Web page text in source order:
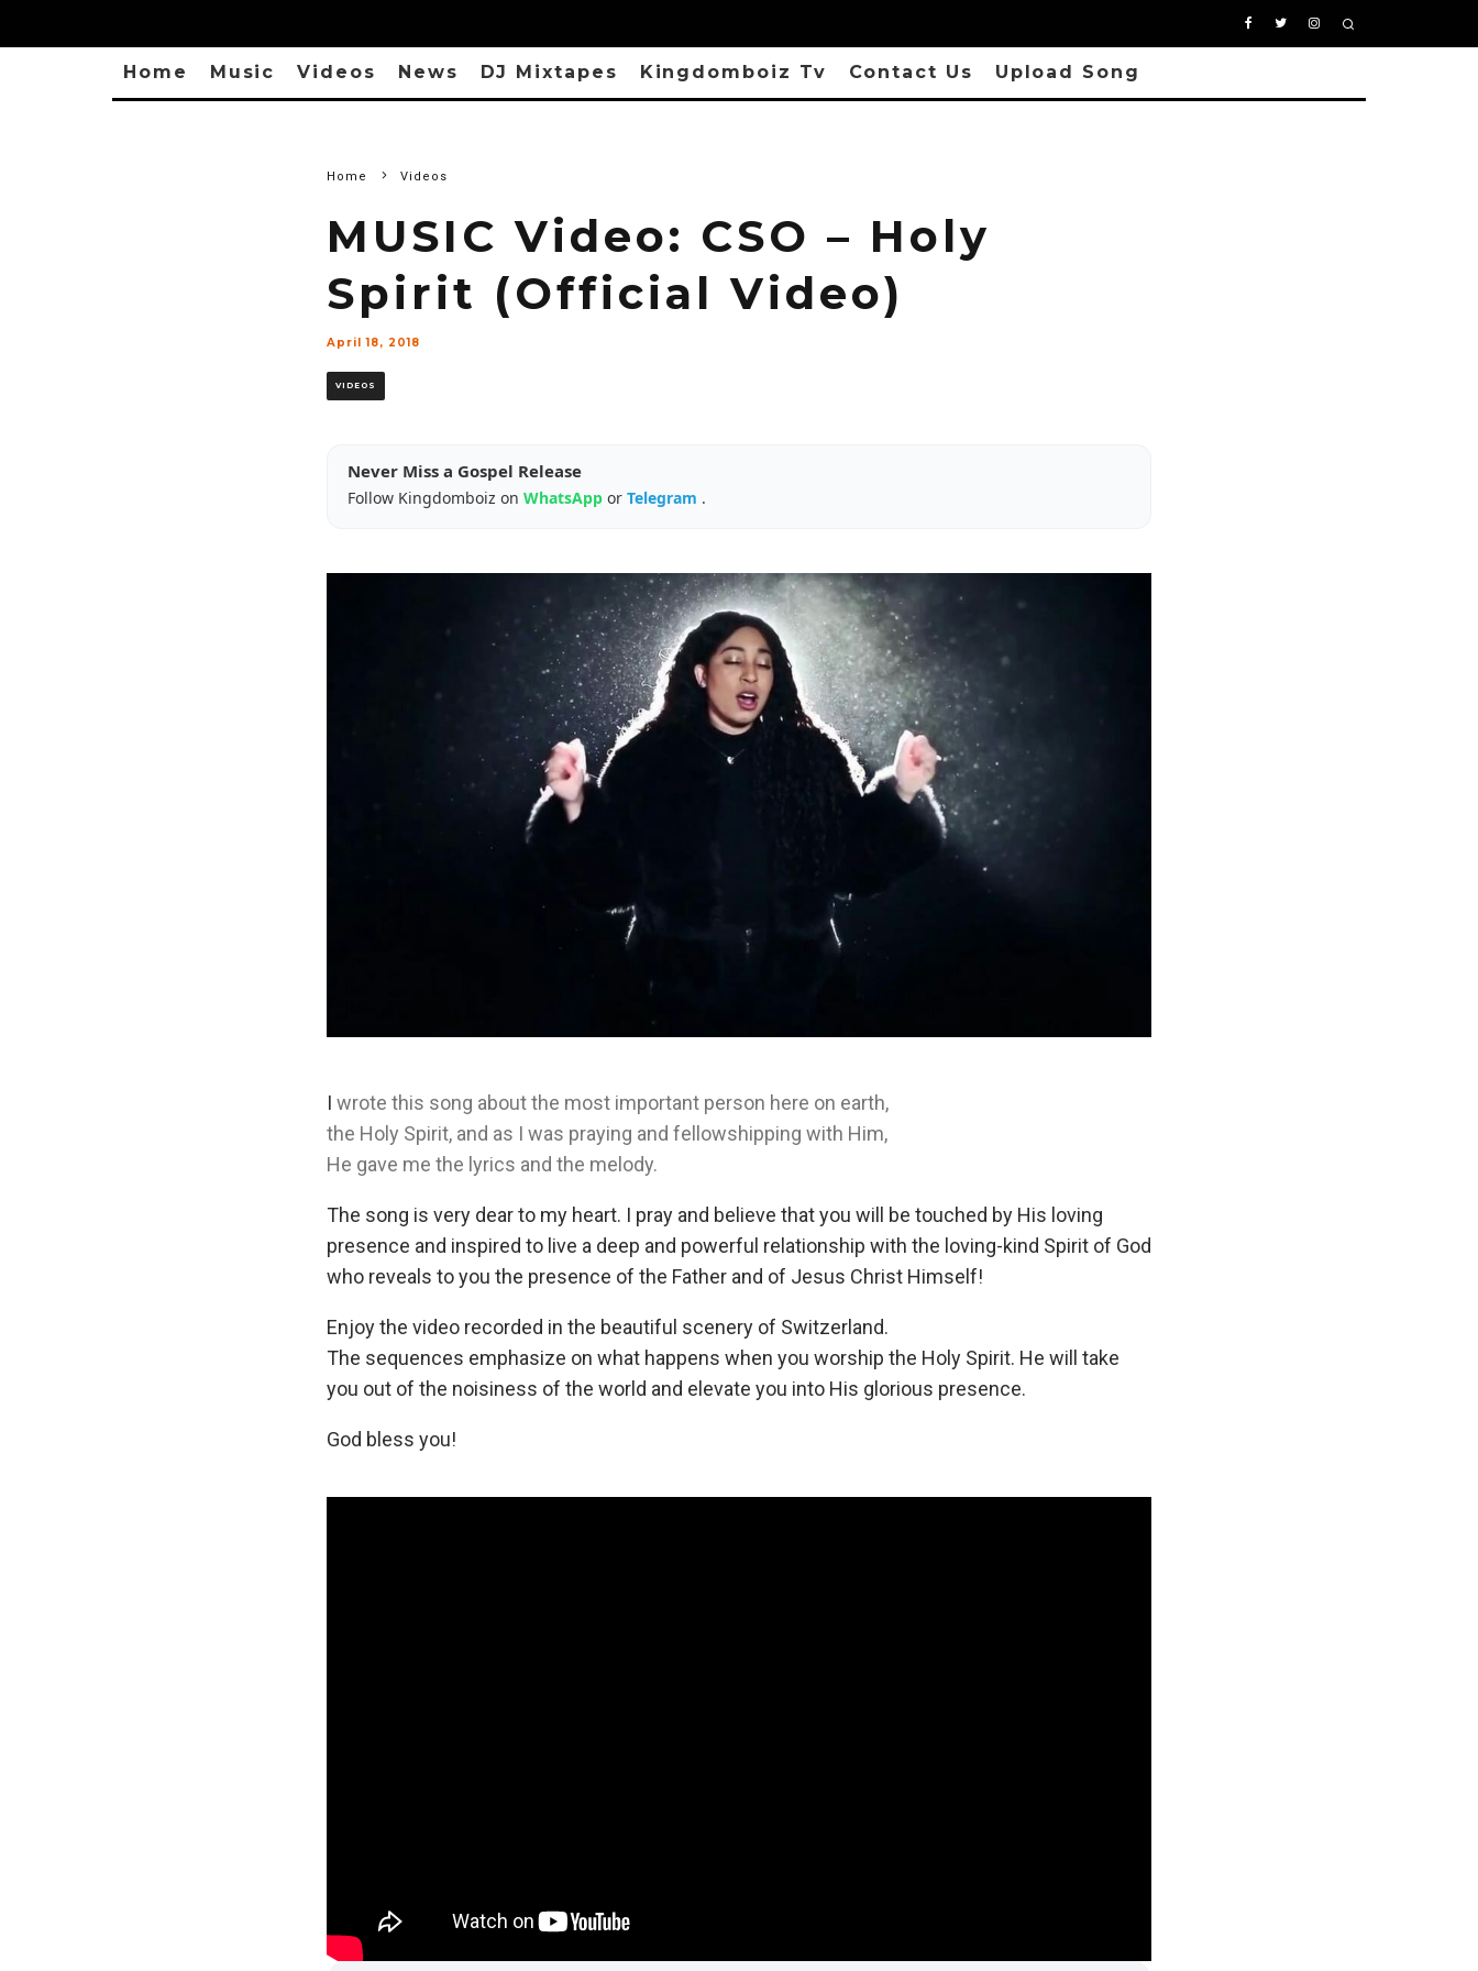
Home Music Videos News DJ Mixtapes Kingdomboiz Tv Contact Us Upload Song
Home Videos
MUSIC Video: CSO – Holy
Spirit (Official Video)
April 18, 2018
VIDEOS
Never Miss a Gospel Release
Follow Kingdomboiz on WhatsApp or Telegram .
I wrote this song about the most important person here on earth,
the Holy Spirit, and as I was praying and fellowshipping with Him,
He gave me the lyrics and the melody.
The song is very dear to my heart. I pray and believe that you will be touched by His loving
presence and inspired to live a deep and powerful relationship with the loving-kind Spirit of God
who reveals to you the presence of the Father and of Jesus Christ Himself!
Enjoy the video recorded in the beautiful scenery of Switzerland.
The sequences emphasize on what happens when you worship the Holy Spirit. He will take
you out of the noisiness of the world and elevate you into His glorious presence.
God bless you!